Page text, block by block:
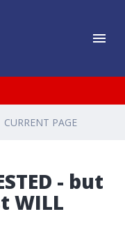
CURRENT PAGE
- but
WILL